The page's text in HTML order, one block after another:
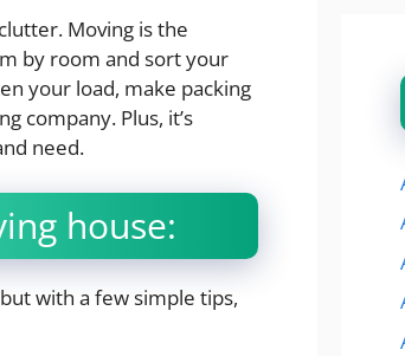
Moving is the
by room and sort your
your load, make packing
company. Plus, it’s
need.
house:
with a few simple tips,